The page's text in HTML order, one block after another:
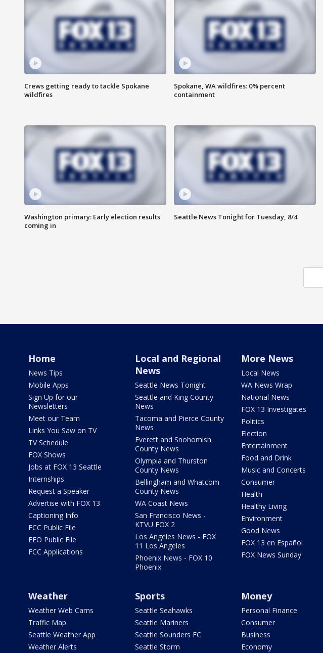
Crews getting ready to tackle Spokane
wildfires
Spokane, WA wildfires: 0% percent
containment
Washington primary: Early election results
coming in
Seattle News Tonight for Tuesday, 8/4
Home
News Tips
Mobile Apps
Sign Up for our
Newsletters
Meet our Team
Links You Saw on TV
TV Schedule
FOX Shows
Jobs at FOX 13 Seattle
Internships
Request a Speaker
Advertise with FOX 13
Captioning Info
FCC Public File
EEO Public File
FCC Applications
Local and Regional
News
Seattle News Tonight
Seattle and King County
News
Tacoma and Pierce County
News
Everett and Snohomish
County News
Olympia and Thurston
County News
Bellingham and Whatcom
County News
WA Coast News
San Francisco News -
KTVU FOX 2
Los Angeles News - FOX
11 Los Angeles
Phoenix News - FOX 10
Phoenix
More News
Local News
WA News Wrap
National News
FOX 13 Investigates
Politics
Election
Entertainment
Food and Drink
Music and Concerts
Consumer
Health
Healthy Living
Environment
Good News
FOX 13 en Español
FOX News Sunday
Weather
Weather Web Cams
Traffic Map
Seattle Weather App
Weather Alerts
Sports
Seattle Seahawks
Seattle Mariners
Seattle Sounders FC
Seattle Storm
Money
Personal Finance
Consumer
Business
Economy